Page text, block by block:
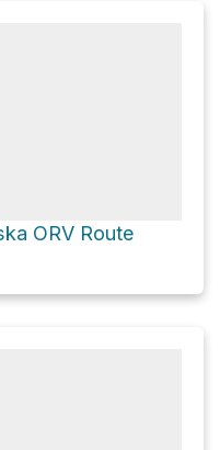
ORV Route